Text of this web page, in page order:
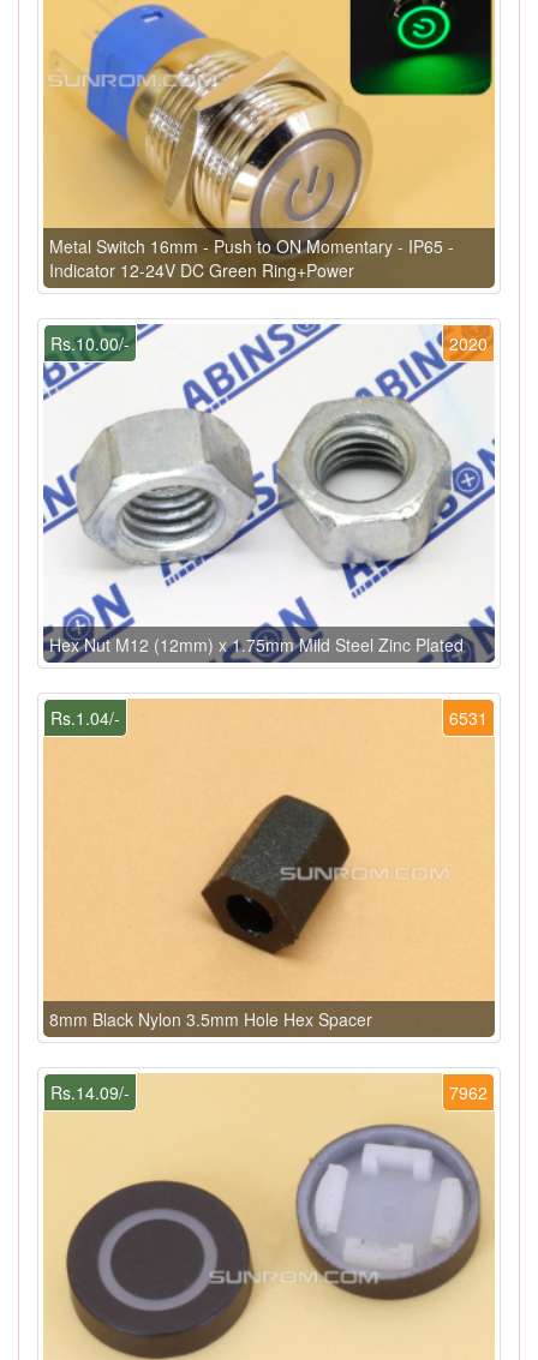
Metal Switch 16mm - Push to ON Momentary - IP65 -
Indicator 12-24V DC Green Ring+Power
2020
Rs.10.00/-
Hex Nut M12 (12mm) x 1.75mm Mild Steel Zinc Plated
6531
Rs.1.04/-
8mm Black Nylon 3.5mm Hole Hex Spacer
7962
Rs.14.09/-